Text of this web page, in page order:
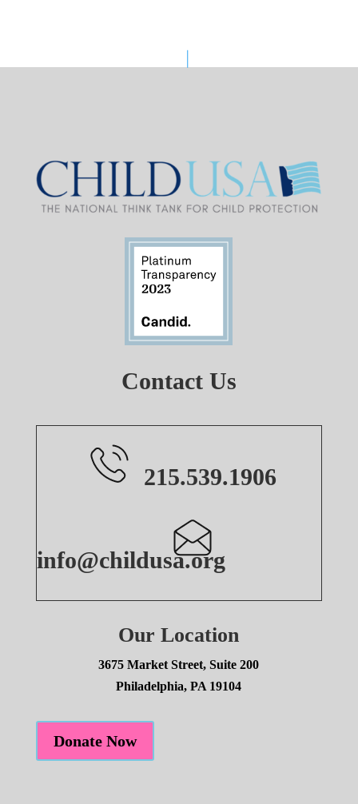
Contact Us
215.539.1906
info@childusa.org
Our Location
3675 Market Street, Suite 200
Philadelphia, PA 19104
Donate Now